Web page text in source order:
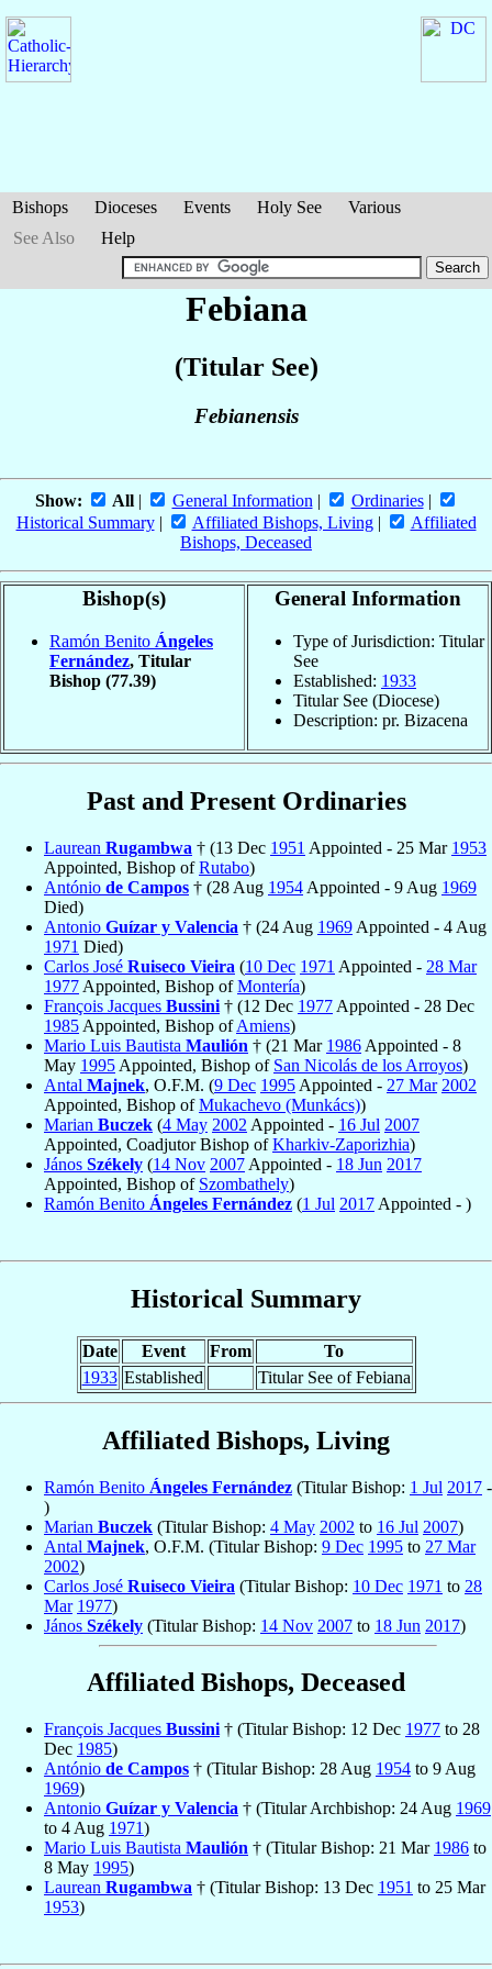
Bishops Dioceses Events Holy See
Various
See Also
Help
Febiana
(Titular See)
Febianensis
Show: All| General Information | Ordinaries|
Historical Summary| Affiliated Bishops, Living|
Affiliated
Bishops, Deceased
Bishop(s)
Ramón Benito Ángeles
Fernández, Titular
Bishop (77.39)
General Information
Type of Jurisdiction: Titular
See
Established: 1933
Titular See (Diocese)
Description: pr. Bizacena
Past and Present Ordinaries
Laurean Rugambwa † (13 Dec 1951 Appointed - 25 Mar 1953
Appointed, Bishop ofRutabo)
António de Campos † (28 Aug 1954 Appointed - 9 Aug 1969
Died)
Antonio Guízar y Valencia † (24 Aug 1969 Appointed - 4 Aug
1971 Died)
Carlos José Ruiseco Vieira (10 Dec 1971 Appointed - 28 Mar
1977 Appointed, Bishop ofMontería)
François Jacques Bussini † (12 Dec 1977 Appointed - 28 Dec
1985 Appointed, Bishop ofAmiens)
Mario Luis Bautista Maulión † (21 Mar 1986 Appointed - 8
May 1995 Appointed, Bishop of San Nicolás de los Arroyos)
Antal Majnek, O.F.M. (9 Dec 1995 Appointed - 27 Mar 2002
Appointed, Bishop ofMukachevo (Munkács))
Marian Buczek (4 May 2002 Appointed - 16 Jul 2007
Appointed, Coadjutor Bishop ofKharkiv-Zaporizhia)
János Székely (14 Nov 2007 Appointed - 18 Jun 2017
Appointed, Bishop of Szombathely)
Ramón Benito Ángeles Fernández (1 Jul 2017 Appointed - )
Historical Summary
Date Event From
To
1933 Established Titular See of Febiana
Affiliated Bishops, Living
Ramón Benito Ángeles Fernández (Titular Bishop: 1 Jul 2017 -
)
Marian Buczek (Titular Bishop: 4 May 2002 to 16 Jul 2007)
Antal Majnek, O.F.M. (Titular Bishop: 9 Dec 1995 to 27 Mar
2002)
Carlos José Ruiseco Vieira (Titular Bishop: 10 Dec 1971 to 28
Mar 1977)
János Székely (Titular Bishop: 14 Nov 2007 to 18 Jun 2017)
Affiliated Bishops, Deceased
François Jacques Bussini † (Titular Bishop: 12 Dec 1977 to 28
Dec 1985)
António de Campos † (Titular Bishop: 28 Aug 1954 to 9 Aug
1969)
Antonio Guízar y Valencia † (Titular Archbishop: 24 Aug 1969
to 4 Aug 1971)
Mario Luis Bautista Maulión † (Titular Bishop: 21 Mar 1986 to
8 May 1995)
Laurean Rugambwa † (Titular Bishop: 13 Dec 1951 to 25 Mar
1953)